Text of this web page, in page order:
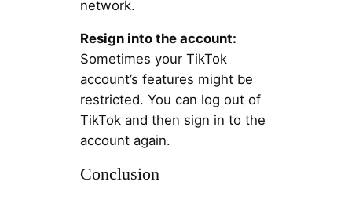
network.
Resign into the account:
Sometimes your TikTok
account’s features might be
restricted. You can log out of
TikTok and then sign in to the
account again.
Conclusion